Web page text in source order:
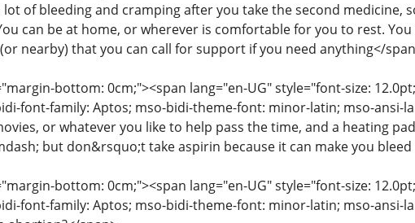
lot of bleeding and cramping after you take the second medicine,
can be at home, or wherever is comfortable for you to rest.
nearby) that you can call for support if you need anything</
bottom: 0cm;"><span lang="en-UG" style="font-size:
font-family: Aptos; mso-bidi-theme-font: minor-latin; mso-ansi-
or whatever you like to help pass the time, and a heating
but don&rsquo;t take aspirin because it can make you
bottom: 0cm;"><span lang="en-UG" style="font-size:
font-family: Aptos; mso-bidi-theme-font: minor-latin; mso-ansi-